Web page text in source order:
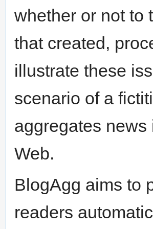
whether or not to
that created,
illustrate these
scenario of a
aggregates
Web.
BlogAgg aims to
readers